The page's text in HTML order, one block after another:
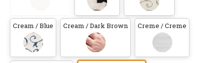
Cream / Blue Cream / Dark Brown Creme / Creme